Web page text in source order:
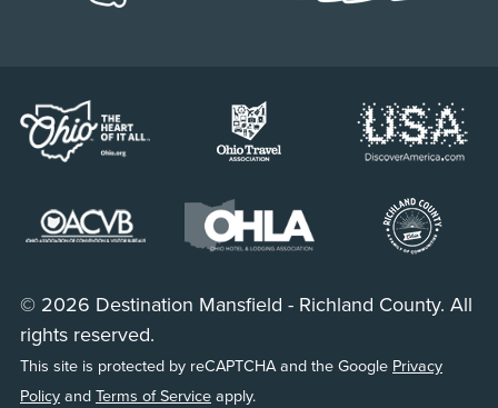
© 2026 Destination Mansfield - Richland County. All
rights reserved.
This site is protected by reCAPTCHA and the Google Privacy
PolicyandTerms of Serviceapply.